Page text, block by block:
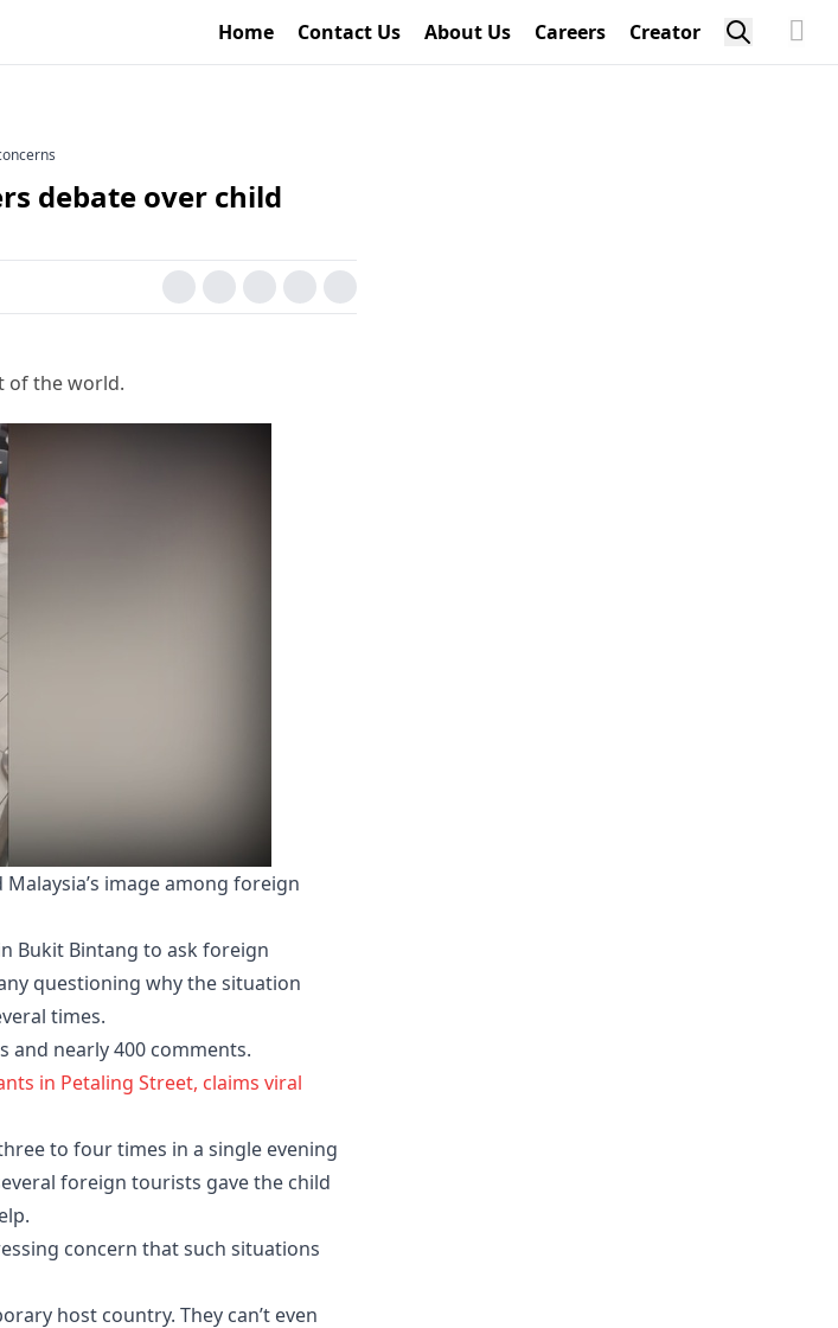
Home Contact Us About Us Careers Creator
debate over child
of the world.
image among foreign
Bukit Bintang to ask foreign
questioning why the situation
times.
and nearly 400 comments.
in Petaling Street, claims viral
to four times in a single evening
foreign tourists gave the child
concern that such situations
host country. They can’t even